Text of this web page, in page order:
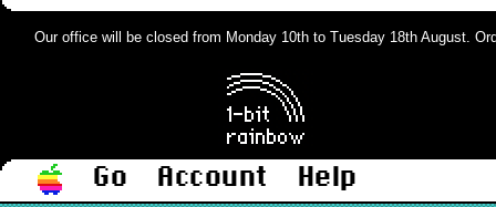
Our office will be closed from Monday 10th to Tuesday 18th August.
Go Account
Help